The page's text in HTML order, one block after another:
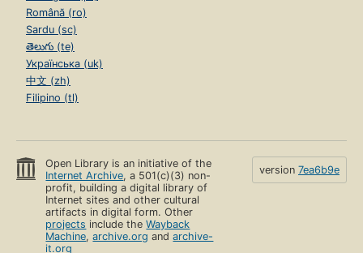
Română (ro)
Sardu (sc)
తెలుగు (te)
Українська (uk)
中文 (zh)
Filipino (tl)
Open Library is an initiative of the
Internet Archive, a 501(c)(3) non-
profit, building a digital library of
Internet sites and other cultural
artifacts in digital form. Other
projects include theWayback
Machine,archive.org andarchive-
it.org
version 7ea6b9e